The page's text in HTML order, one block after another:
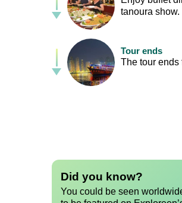
tanoura show.
Tour ends
The tour ends
Did you know?
You could be seen